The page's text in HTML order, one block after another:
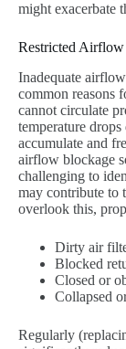
might exacerbate
Restricted
Inadequate
common reasons
cannot circulate
temperature
accumulate and
airflow blockage
challenging to
may contribute to
overlook this,
Dirty air
Blocked
Closed or
Collapsed
Regularly